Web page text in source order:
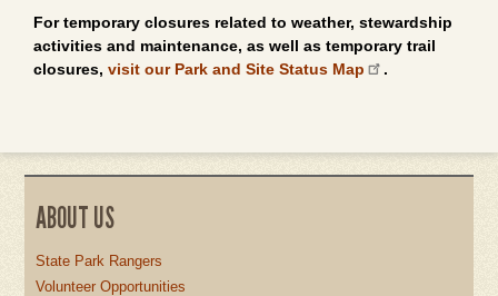
For temporary closures related to weather, stewardship
activities and maintenance, as well as temporary trail
closures, visit our Park and Site Status Map .
ABOUT US
State Park Rangers
Volunteer Opportunities